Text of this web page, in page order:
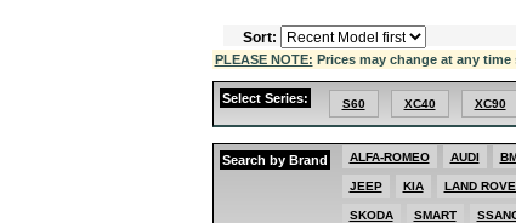
LDV
MINI
Sort:
PLEASE NOTE: Prices may change at any
Select Series: S60 XC40 XC90
Search by Brand ALFA-ROMEO AUDI
JEEP KIA LAND
SKODA SMART